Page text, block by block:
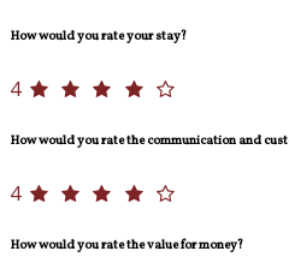
How would you rate your stay?
4
How would you rate the communication and
4
How would you rate the value for money?